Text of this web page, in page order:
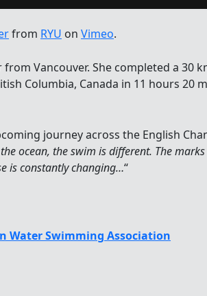
from RYU on Vimeo.
Vancouver. She completed a 30
Columbia, Canada in 11 hours 20
journey across the English
ocean, the swim is different. The
is constantly changing…“
Water Swimming Association